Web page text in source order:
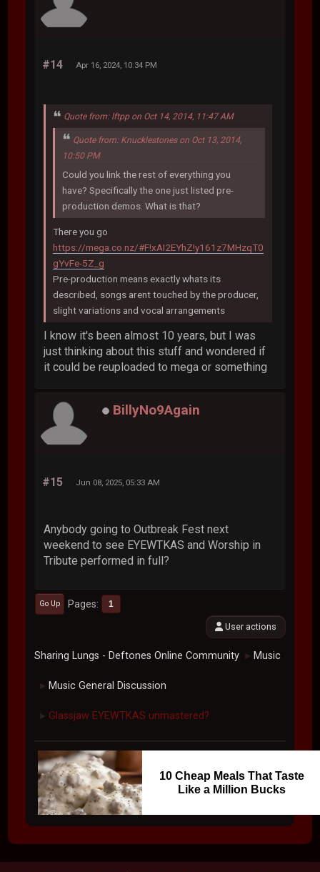
#14 Apr 16, 2024, 10:34 PM
Quote from: lftpp on Oct 14, 2014, 11:47 AM
Quote from: Knucklestones on Oct 13, 2014,
10:50 PM
Could you link the rest of everything you
have? Specifically the one just listed pre-
production demos. What is that?
There you go
https://mega.co.nz/#F!xAI2EYhZ!y161z7MHzqT0
gYvFe-5Z_g
Pre-production means exactly whats its
described, songs arent touched by the producer,
slight variations and vocal arrangements
I know it's been almost 10 years, but I was
just thinking about this stuff and wondered if
it could be reuploaded to mega or something
BillyNo9Again
#15 Jun 08, 2025, 05:33 AM
Anybody going to Outbreak Fest next
weekend to see EYEWTKAS and Worship in
Tribute performed in full?
Go Up Pages 1
User actions
Sharing Lungs - Deftones Online Community ► Music
► Music General Discussion
► Glassjaw EYEWTKAS unmastered?
10 Cheap Meals That Taste
Like a Million Bucks